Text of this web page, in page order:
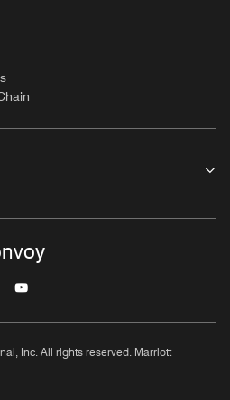
Inc. All rights reserved. Marriott